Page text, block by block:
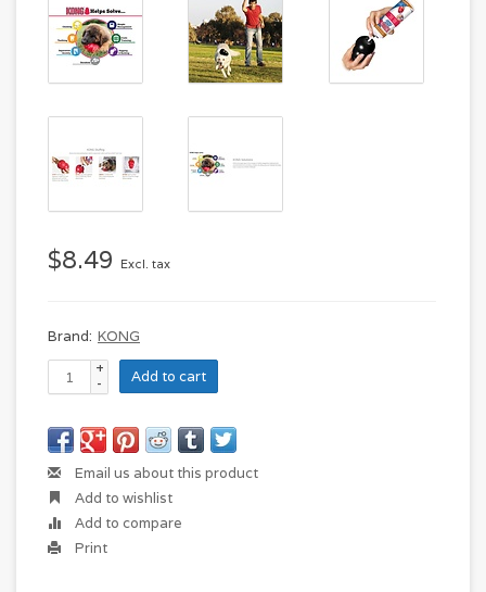
$8.49 Excl. tax
Brand: KONG
+
-
Add to cart
Email us about this product
Add to wishlist
Add to compare
Print